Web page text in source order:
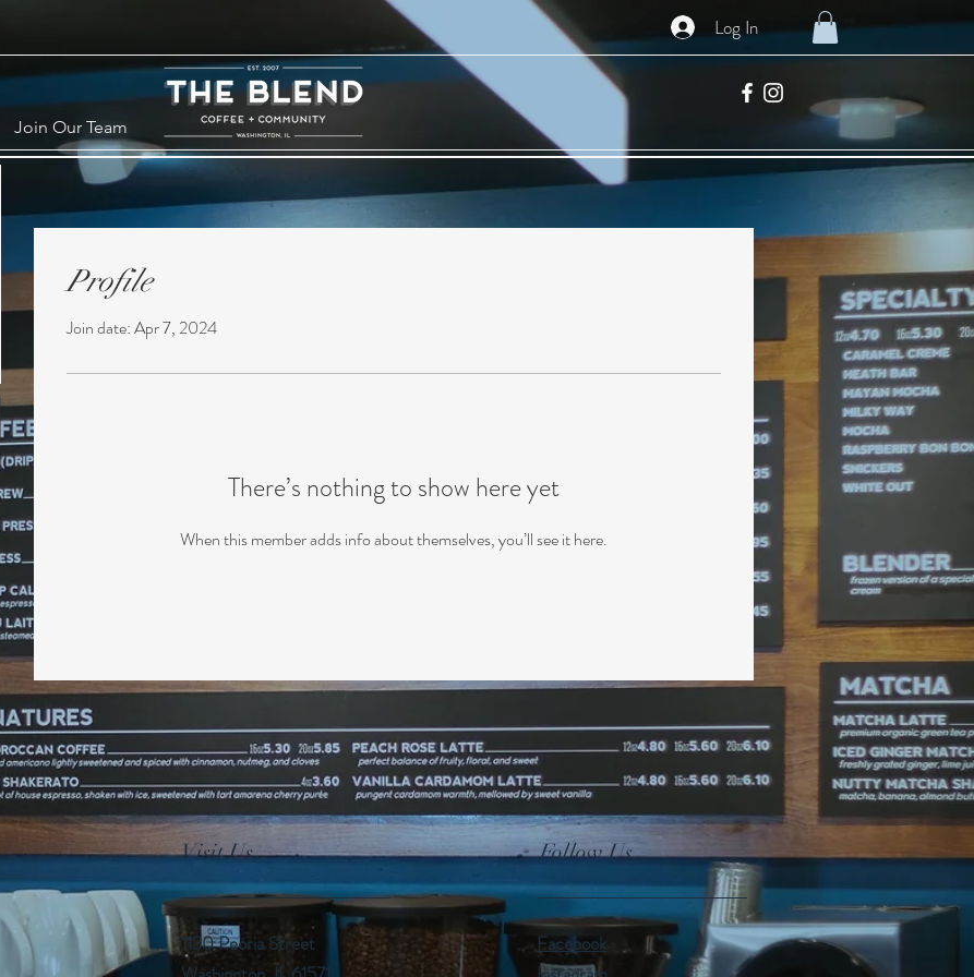
Log In
Join Our Team
Profile
Join date: Apr 7, 2024
There’s nothing to show here yet
When this member adds info about themselves, you’ll see it here.
Visit Us
1130 Peoria Street
Follow Us
Facebook